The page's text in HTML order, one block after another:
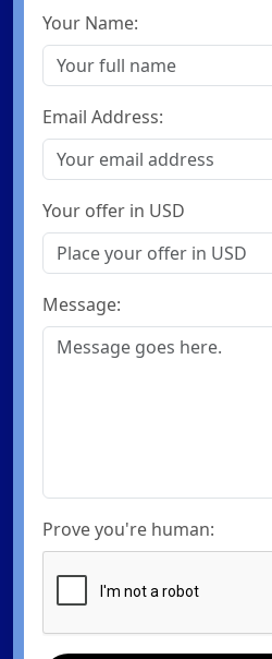
Your Name:
Email Address:
Your offer in USD
Message:
Prove you're human: